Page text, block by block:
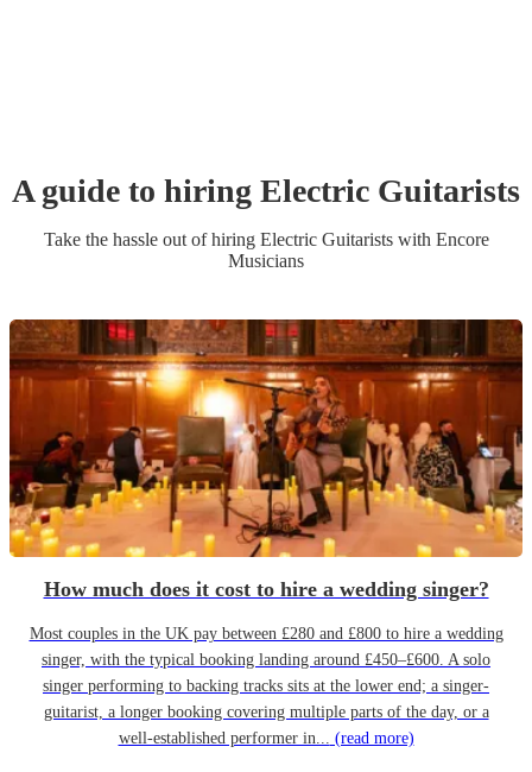
A guide to hiring Electric Guitarists
Take the hassle out of hiring Electric Guitaristswith Encore
Musicians
How much does it cost to hire a wedding singer?
Most couples in the UK pay between £280 and £800 to hire a wedding
singer, with the typical booking landing around £450–£600. A solo
singer performing to backing tracks sits at the lower end; a singer-
guitarist, a longer booking covering multiple parts of the day, or a
well-established performer in... (read more)